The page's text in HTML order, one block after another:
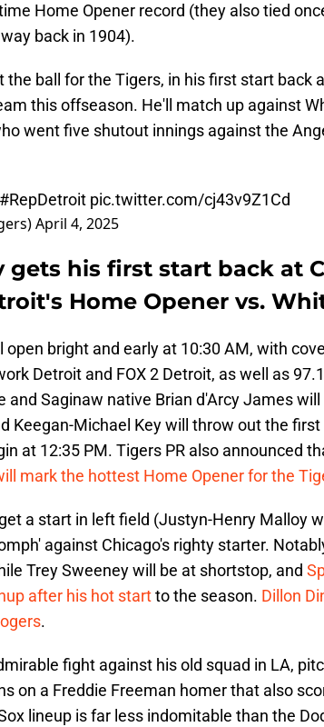
Home Opener record (they also tied
back in 1904).
the ball for the Tigers, in his first start back
this offseason. He'll match up against
went five shutout innings against the
#RepDetroit pic.twitter.com/cj43v9Z1Cd
April 4, 2025
gets his first start back at
Home Opener vs.
open bright and early at 10:30 AM, with
Detroit and FOX 2 Detroit, as well as
and Saginaw native Brian d'Arcy James
Keegan-Michael Key will throw out the
at 12:35 PM. Tigers PR also announced
mark the hottest Home Opener for the
a start in left field (Justyn-Henry Malloy
against Chicago's righty starter.
Trey Sweeney will be at shortstop, and
after his hot startto the season. Dillon
.
fight against his old squad in LA,
on a Freddie Freeman homer that also
lineup is far less indomitable than the